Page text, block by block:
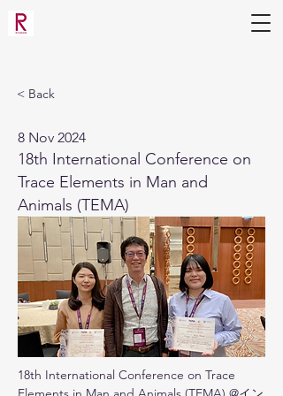
< Back
8 Nov 2024
18th International Conference on
Trace Elements in Man and
Animals (TEMA)
18th International Conference on Trace